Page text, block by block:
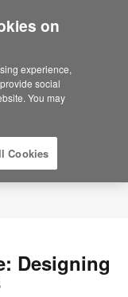
we sell in
Designing
on
experience,
social
You may
Cookies